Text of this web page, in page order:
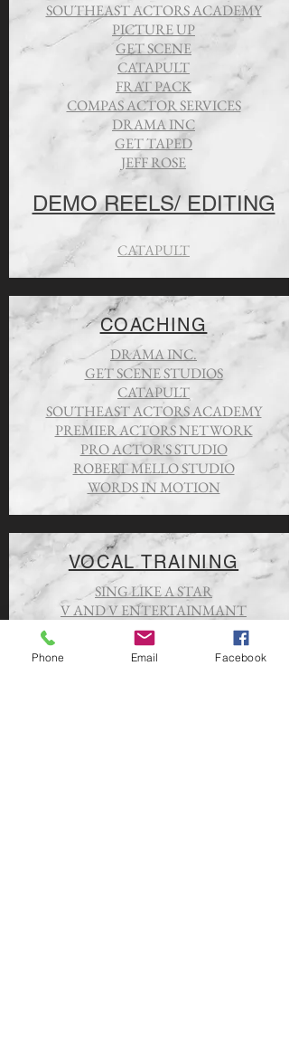
SOUTHEAST ACTORS ACADEMY
PICTURE UP
GET SCENE
CATAPULT
FRAT PACK
COMPAS ACTOR SERVICES
DRAMA INC
GET TAPED
JEFF ROSE
DEMO REELS/ EDITING
CATAPULT
COACHING
DRAMA INC.
GET SCENE STUDIOS
CATAPULT
SOUTHEAST ACTORS ACADEMY
PREMIER ACTORS NETWORK
PRO ACTOR'S STUDIO
ROBERT MELLO STUDIO
WORDS IN MOTION
VOCAL TRAINING
SING LIKE A STAR
V AND V ENTERTAINMANT
TARA SIMON STUDIOS
VOCAL REELS/EDITING
Phone Email Facebook